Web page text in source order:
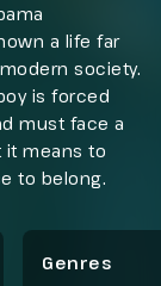
a life far
society.
is forced
must face a
it means to
to belong.
Genres